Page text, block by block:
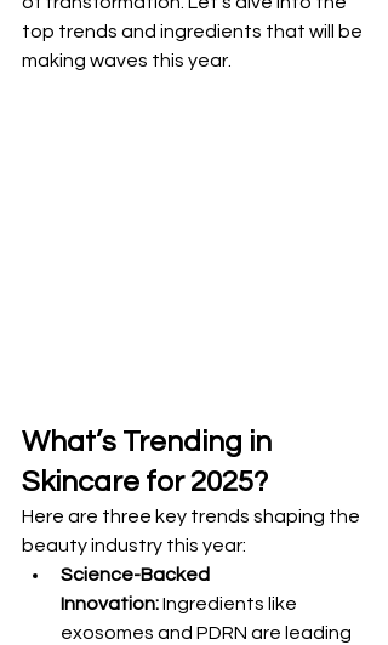
top trends and ingredients that will be
making waves this year.
What’s Trending in
Skincare for 2025?
Here are three key trends shaping the
beauty industry this year:
Science-Backed
Innovation: Ingredients like
exosomes and PDRN are leading